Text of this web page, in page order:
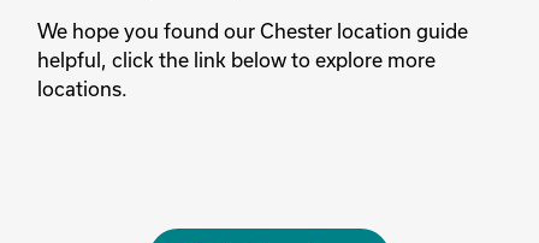
We hope you found our Chester location guide
helpful, click the link below to explore more
locations.